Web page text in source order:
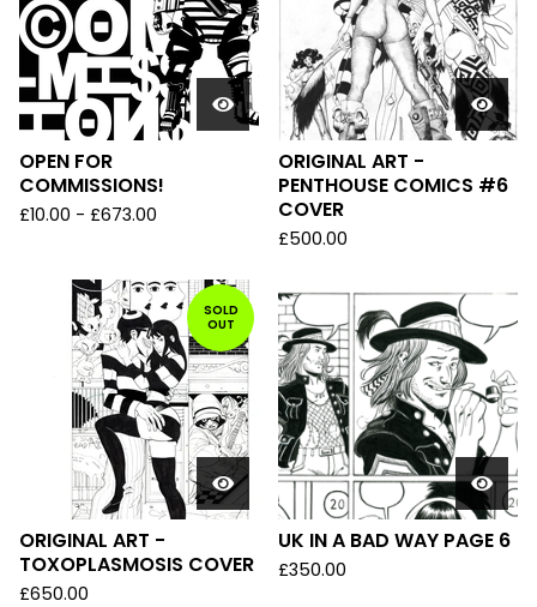
OPEN FOR
COMMISSIONS!
£10.00 - £673.00
ORIGINAL ART -
PENTHOUSE COMICS #6
COVER
£500.00
SOLD
OUT
ORIGINAL ART -
TOXOPLASMOSIS COVER
£650.00
UK IN A BAD WAY PAGE 6
£350.00